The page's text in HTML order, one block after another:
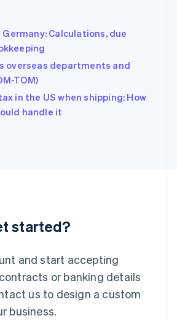
Calculations, due
overseas departments and
TOM)
in the US when shipping: How
handle it
started?
and start accepting
or banking details
us to design a custom
business.
China
English